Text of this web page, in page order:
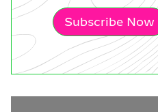
Subscribe Now